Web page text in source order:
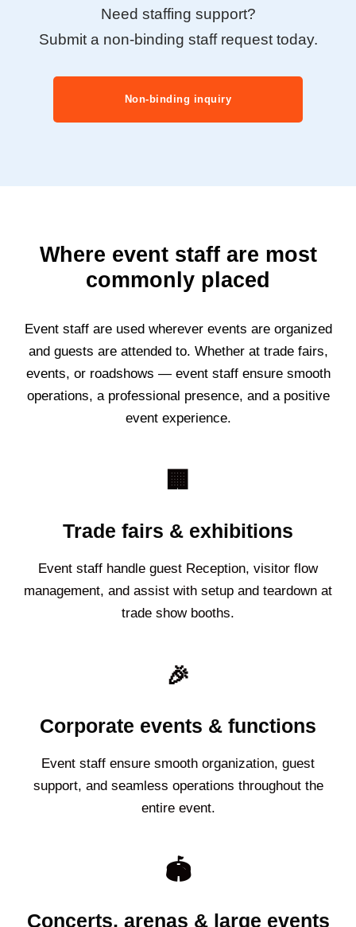
Need staffing support?
Submit a non-binding staff request today.
Non-binding inquiry
Where event staff are most
commonly placed
Event staff are used wherever events are organized
and guests are attended to. Whether at trade fairs,
events, or roadshows — event staff ensure smooth
operations, a professional presence, and a positive
event experience.
🏢
Trade fairs & exhibitions
Event staff handle guest Reception, visitor flow
management, and assist with setup and teardown at
trade show booths.
🎉
Corporate events & functions
Event staff ensure smooth organization, guest
support, and seamless operations throughout the
entire event.
🏟️
Concerts, arenas & large events